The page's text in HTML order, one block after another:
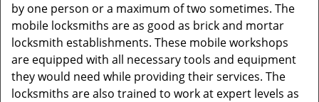
by one person or a maximum of two sometimes. The
mobile locksmiths are as good as brick and mortar
locksmith establishments. These mobile workshops
are equipped with all necessary tools and equipment
they would need while providing their services. The
locksmiths are also trained to work at expert levels as